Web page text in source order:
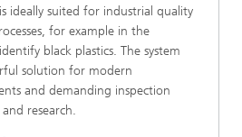
ideally suited for industrial quality
for example in the
black plastics. The system
solution for modern
and demanding inspection
research.